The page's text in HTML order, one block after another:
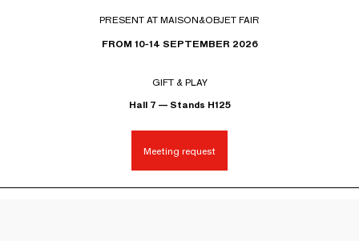
PRESENT AT MAISON&OBJET FAIR
FROM 10-14 SEPTEMBER 2026
GIFT & PLAY
Hall 7 — Stands H125
Meeting request